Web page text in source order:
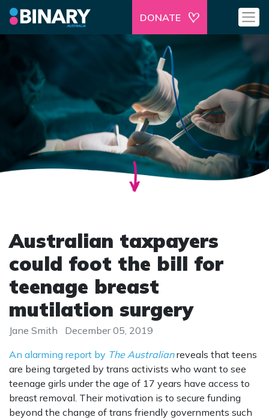
DONATE
Australian taxpayers
could foot the bill for
teenage breast
mutilation surgery
Jane Smith
December 05, 2019
An alarming report by The Australian reveals that teens
are being targeted by trans activists who want to see
teenage girls under the age of 17 years have access to
breast removal. Their motivation is to secure funding
beyond the change of trans friendly governments such